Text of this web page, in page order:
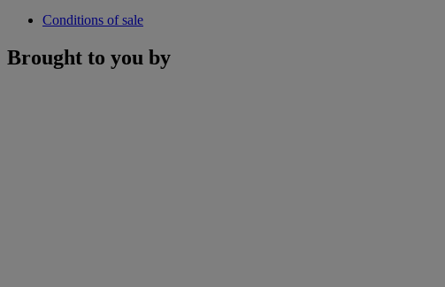
Conditions of sale
Brought to you by